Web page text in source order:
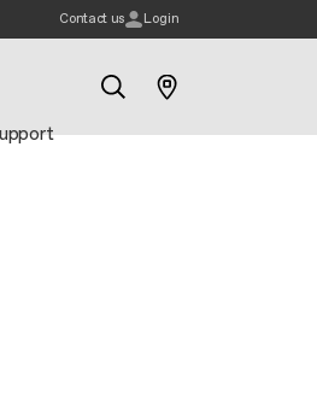
Contact us Login